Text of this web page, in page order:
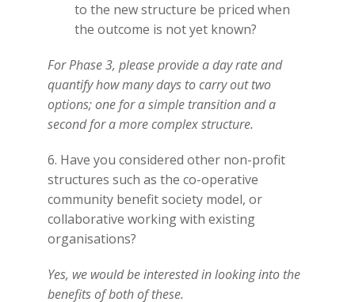
to the new structure be priced when
the outcome is not yet known?
For Phase 3, please provide a day rate and
quantify how many days to carry out two
options; one for a simple transition and a
second for a more complex structure.
6. Have you considered other non-profit
structures such as the co-operative
community benefit society model, or
collaborative working with existing
organisations?
Yes, we would be interested in looking into the
benefits of both of these.